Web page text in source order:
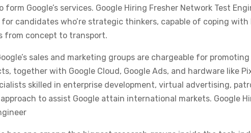
Google’s services. Google Hiring Fresher Network Test
candidates who’re strategic thinkers, capable of coping with
from concept to transport.
sales and marketing groups are chargeable for promoting
together with Google Cloud, Google Ads, and hardware like
skilled in enterprise development, virtual advertising,
to assist Google attain international markets. Google